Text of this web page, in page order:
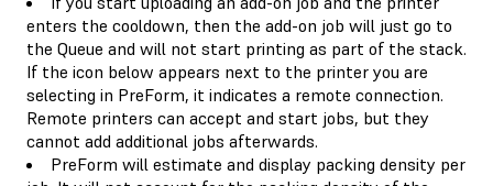
enters the cooldown, then the add-on job will just go to
the Queue and will not start printing as part of the stack.
If the icon below appears next to the printer you are
selecting in PreForm, it indicates a remote connection.
Remote printers can accept and start jobs, but they
cannot add additional jobs afterwards.
PreForm will estimate and display packing density per